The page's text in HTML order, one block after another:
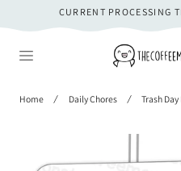
CONTENTCURRENT PROCESSING
Home Daily Chores Trash